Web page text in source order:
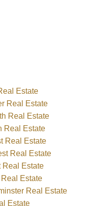
Estate
Real Estate
Real Estate
Real Estate
Real Estate
Real Estate
Real Estate
Estate
Real Estate
Estate